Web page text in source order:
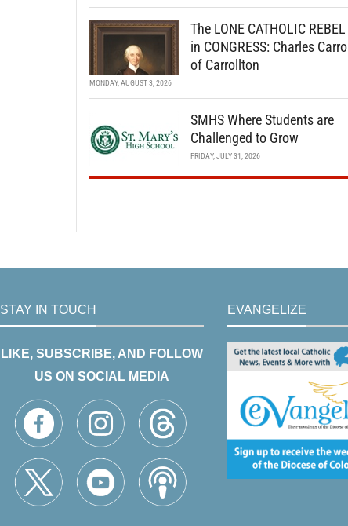
The LONE CATHOLIC REBEL
in CONGRESS: Charles Carroll
of Carrollton
MONDAY, AUGUST 3, 2026
SMHS Where Students are
Challenged to Grow
FRIDAY, JULY 31, 2026
STAY IN TOUCH
LIKE, SUBSCRIBE, AND FOLLOW
US ON SOCIAL MEDIA
EVANGELIZE